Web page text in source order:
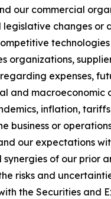
our commercial
changes or
organizations,
expenses,
macroeconomic
inflation,
business or
our expectations
of our prior
risks and
the Securities and